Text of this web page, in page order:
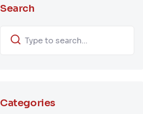
Search
Categories